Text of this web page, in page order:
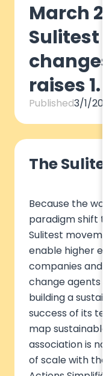
March
Sulitest
changes
raises
Published3/1/2022
The
Because the
paradigm shift
Sulitest
enable higher
companies and
change agents
building a
success of its
map sustainable
association is
of scale with the